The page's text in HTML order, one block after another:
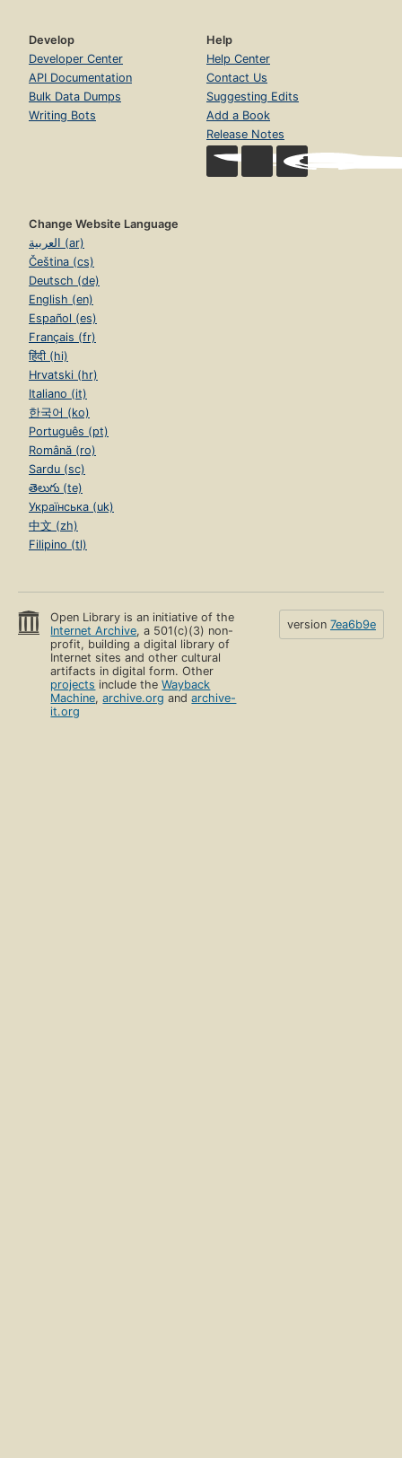
Develop
Developer Center
API Documentation
Bulk Data Dumps
Writing Bots
Help
Help Center
Contact Us
Suggesting Edits
Add a Book
Release Notes
Change Website Language
العربية (ar)
Čeština (cs)
Deutsch (de)
English (en)
Español (es)
Français (fr)
हिंदी (hi)
Hrvatski (hr)
Italiano (it)
한국어 (ko)
Português (pt)
Română (ro)
Sardu (sc)
తెలుగు (te)
Українська (uk)
中文 (zh)
Filipino (tl)
Open Library is an initiative of the
Internet Archive, a 501(c)(3) non-
profit, building a digital library of
Internet sites and other cultural
artifacts in digital form. Other
projects include theWayback
Machine,archive.org andarchive-
it.org
version 7ea6b9e